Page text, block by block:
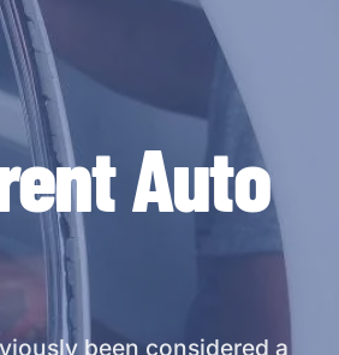
Auto
been considered a